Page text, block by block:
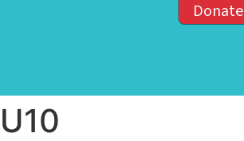
Donate
U10